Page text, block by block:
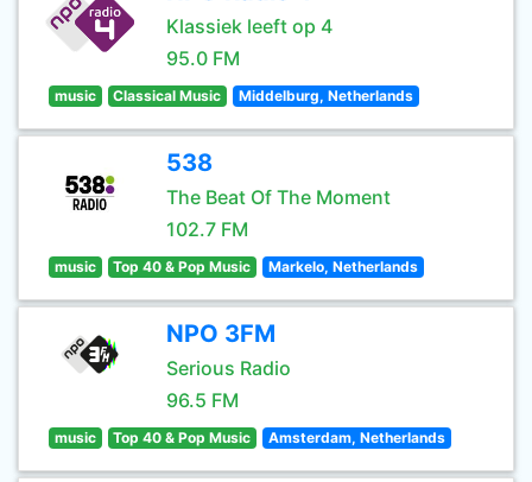
Klassiek leeft op 4
95.0 FM
music Classical Music Middelburg, Netherlands
538
The Beat Of The Moment
102.7 FM
music Top 40 & Pop Music Markelo, Netherlands
NPO 3FM
Serious Radio
96.5 FM
music Top 40 & Pop Music Amsterdam, Netherlands